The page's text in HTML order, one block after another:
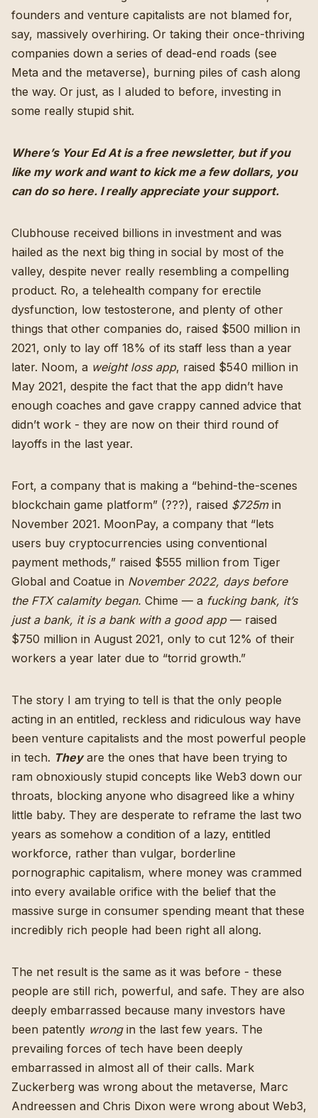
founders and venture capitalists are not blamed for,
say, massively overhiring. Or taking their once-thriving
companies down a series of dead-end roads (see
Meta and the metaverse), burning piles of cash along
the way. Or just, as I aluded to before, investing in
some really stupid shit.
Where’s Your Ed At is a free newsletter, but if you
like my work and want to kick me a few dollars, you
can do so here. I really appreciate your support.
Clubhouse received billions in investment and was
hailed as the next big thing in social by most of the
valley, despite never really resembling a compelling
product. Ro, a telehealth company for erectile
dysfunction, low testosterone, and plenty of other
things that other companies do, raised $500 million in
2021, only to lay off 18% of its staff less than a year
later. Noom, a weight loss app, raised $540 million in
May 2021, despite the fact that the app didn’t have
enough coaches and gave crappy canned advice that
didn’t work - they are now on their third round of
layoffs in the last year.
Fort, a company that is making a “behind-the-scenes
blockchain game platform” (???), raised $725m in
November 2021. MoonPay, a company that “lets
users buy cryptocurrencies using conventional
payment methods,” raised $555 million from Tiger
Global and Coatue in November 2022, days before
the FTX calamity began. Chime — a fucking bank, it’s
just a bank, it is a bank with a good app— raised
$750 million in August 2021, only to cut 12% of their
workers a year later due to “torrid growth.”
The story I am trying to tell is that the only people
acting in an entitled, reckless and ridiculous way have
been venture capitalists and the most powerful people
in tech. Theyare the ones that have been trying to
ram obnoxiously stupid concepts like Web3 down our
throats, blocking anyone who disagreed like a whiny
little baby. They are desperate to reframe the last two
years as somehow a condition of a lazy, entitled
workforce, rather than vulgar, borderline
pornographic capitalism, where money was crammed
into every available orifice with the belief that the
massive surge in consumer spending meant that these
incredibly rich people had been right all along.
The net result is the same as it was before - these
people are still rich, powerful, and safe. They are also
deeply embarrassed because many investors have
been patently wrongin the last few years. The
prevailing forces of tech have been deeply
embarrassed in almost all of their calls. Mark
Zuckerberg was wrong about the metaverse, Marc
Andreessen and Chris Dixon were wrong about Web3,